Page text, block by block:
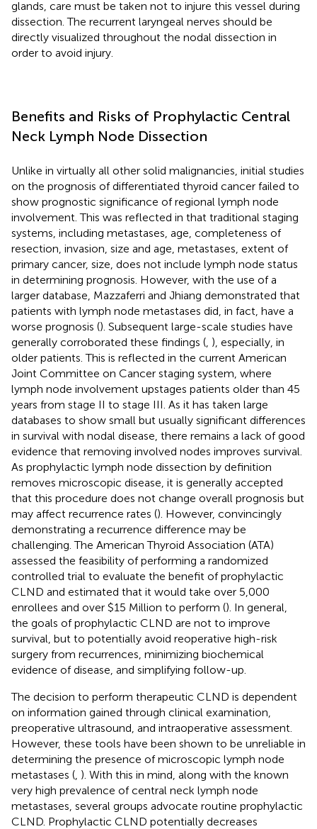
glands, care must be taken not to injure this vessel during
dissection. The recurrent laryngeal nerves should be
directly visualized throughout the nodal dissection in
order to avoid injury.
Benefits and Risks of Prophylactic Central
Neck Lymph Node Dissection
Unlike in virtually all other solid malignancies, initial studies
on the prognosis of differentiated thyroid cancer failed to
show prognostic significance of regional lymph node
involvement. This was reflected in that traditional staging
systems, including metastases, age, completeness of
resection, invasion, size and age, metastases, extent of
primary cancer, size, does not include lymph node status
in determining prognosis. However, with the use of a
larger database, Mazzaferri and Jhiang demonstrated that
patients with lymph node metastases did, in fact, have a
worse prognosis (). Subsequent large-scale studies have
generally corroborated these findings ( ), especially, in
older patients. This is reflected in the current American
Joint Committee on Cancer staging system, where
lymph node involvement upstages patients older than 45
years from stage II to stage III. As it has taken large
databases to show small but usually significant differences
in survival with nodal disease, there remains a lack of good
evidence that removing involved nodes improves survival.
As prophylactic lymph node dissection by definition
removes microscopic disease, it is generally accepted
that this procedure does not change overall prognosis but
may affect recurrence rates (). However, convincingly
demonstrating a recurrence difference may be
challenging. The American Thyroid Association (ATA)
assessed the feasibility of performing a randomized
controlled trial to evaluate the benefit of prophylactic
CLND and estimated that it would take over 5,000
enrollees and over $15 Million to perform (). In general,
the goals of prophylactic CLND are not to improve
survival, but to potentially avoid reoperative high-risk
surgery from recurrences, minimizing biochemical
evidence of disease, and simplifying follow-up.
The decision to perform therapeutic CLND is dependent
on information gained through clinical examination,
preoperative ultrasound, and intraoperative assessment.
However, these tools have been shown to be unreliable in
determining the presence of microscopic lymph node
metastases ( ). With this in mind, along with the known
very high prevalence of central neck lymph node
metastases, several groups advocate routine prophylactic
CLND. Prophylactic CLND potentially decreases